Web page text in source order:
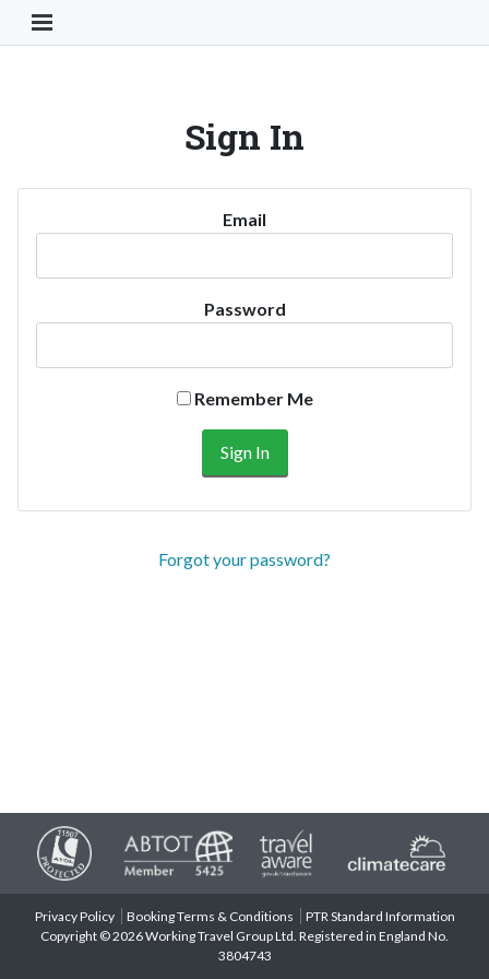
Toggle Navigation Button
Sign In
Email
Password
Remember Me
Forgot your password?
Privacy Policy Booking Terms & Conditions
PTR Standard Information
Copyright © 2026 Working Travel Group Ltd. Registered in England No.
3804743